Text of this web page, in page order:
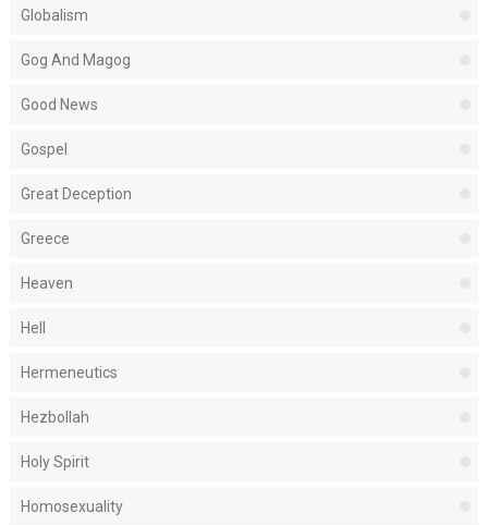
Globalism
Gog And Magog
Good News
Gospel
Great Deception
Greece
Heaven
Hell
Hermeneutics
Hezbollah
Holy Spirit
Homosexuality